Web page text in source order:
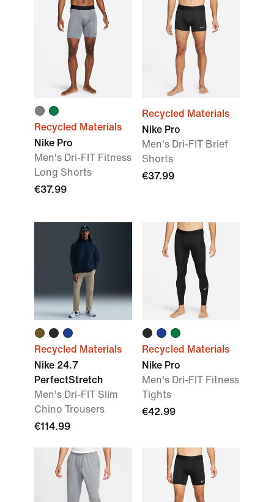
Recycled Materials
Nike Pro
Men's Dri-FIT Fitness
Long Shorts
€37.99
Recycled Materials
Nike Pro
Men's Dri-FIT Brief
Shorts
€37.99
Recycled Materials
Nike 24.7
PerfectStretch
Men's Dri-FIT Slim
Chino Trousers
€114.99
Recycled Materials
Nike Pro
Men's Dri-FIT Fitness
Tights
€42.99